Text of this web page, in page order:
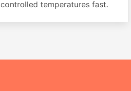
controlled temperatures fast.